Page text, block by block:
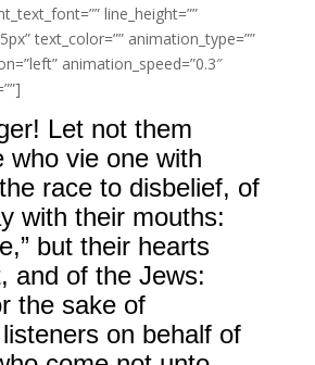
line_height=””
text_color=”” animation_type=””
animation_speed=”0.3″
Let not them
who vie one with
race to disbelief, of
with their mouths:
but their hearts
and of the Jews:
the sake of
on behalf of